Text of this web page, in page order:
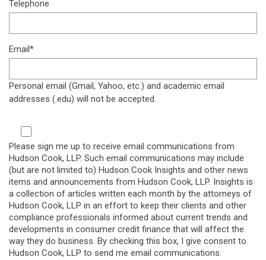
Telephone
Email*
Personal email (Gmail, Yahoo, etc.) and academic email
addresses (.edu) will not be accepted.
Please sign me up to receive email communications from
Hudson Cook, LLP. Such email communications may include
(but are not limited to) Hudson Cook Insights and other news
items and announcements from Hudson Cook, LLP. Insights is
a collection of articles written each month by the attorneys of
Hudson Cook, LLP in an effort to keep their clients and other
compliance professionals informed about current trends and
developments in consumer credit finance that will affect the
way they do business. By checking this box, I give consent to
Hudson Cook, LLP to send me email communications.